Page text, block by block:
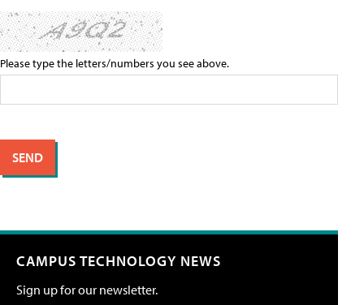
Please type the letters/numbers you see above.
CAMPUS TECHNOLOGY NEWS
Sign up for our newsletter.